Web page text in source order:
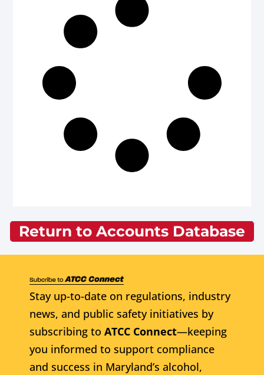
Return to Accounts Database
Stay up-to-date on regulations, industry
news, and public safety initiatives by
subscribing to ATCC Connect—keeping
you informed to support compliance
and success in Maryland’s alcohol,